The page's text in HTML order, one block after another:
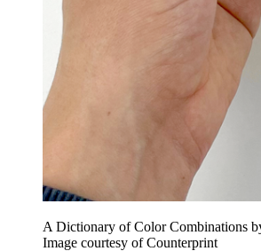
A Dictionary of Color Combinations
Image courtesy of Counterprint